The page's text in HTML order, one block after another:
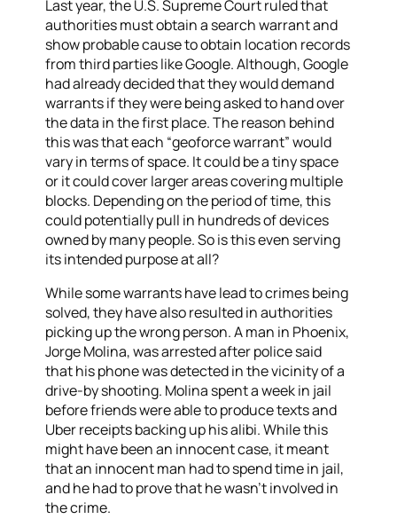
Last year, the U.S. Supreme Court ruled that
authorities must obtain a search warrant and
show probable cause to obtain location records
from third parties like Google. Although, Google
had already decided that they would demand
warrants if they were being asked to hand over
the data in the first place. The reason behind
this was that each “geoforce warrant” would
vary in terms of space. It could be a tiny space
or it could cover larger areas covering multiple
blocks. Depending on the period of time, this
could potentially pull in hundreds of devices
owned by many people. So is this even serving
its intended purpose at all?
While some warrantshavelead to crimes being
solved, they have also resulted in authorities
picking up the wrong person. A man in Phoenix,
Jorge Molina, was arrested after police said
that his phone was detected in the vicinity of a
drive-by shooting. Molina spent a week in jail
before friends were able to produce texts and
Uber receipts backing up his alibi. While this
might have been an innocent case, it meant
that an innocent man had to spend time in jail,
and he had to prove that he wasn’t involved in
the crime.